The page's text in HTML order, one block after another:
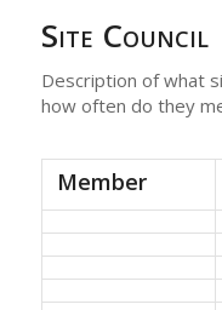
Site Council
Description of what
how often do they
Member